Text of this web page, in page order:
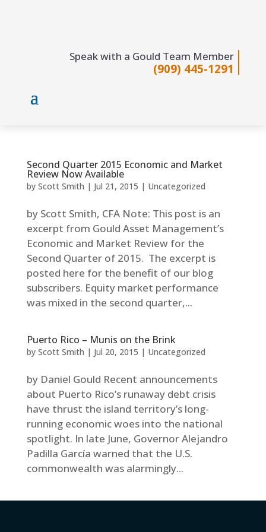
Speak with a Gould Team Member
(909) 445-1291
Second Quarter 2015 Economic and Market
Review Now Available
by Scott Smith | Jul 21, 2015 | Uncategorized
by Scott Smith, CFA Note: This post is an
excerpt from Gould Asset Management’s
Economic and Market Review for the
Second Quarter of 2015. The excerpt is
posted here for the benefit of our blog
subscribers. Equity market performance
was mixed in the second quarter,...
Puerto Rico – Munis on the Brink
by Scott Smith | Jul 20, 2015 | Uncategorized
by Daniel Gould Recent announcements
about Puerto Rico’s runaway debt crisis
have thrust the island territory’s long-
running economic woes into the national
spotlight. In late June, Governor Alejandro
Padilla García warned that the U.S.
commonwealth was alarmingly...